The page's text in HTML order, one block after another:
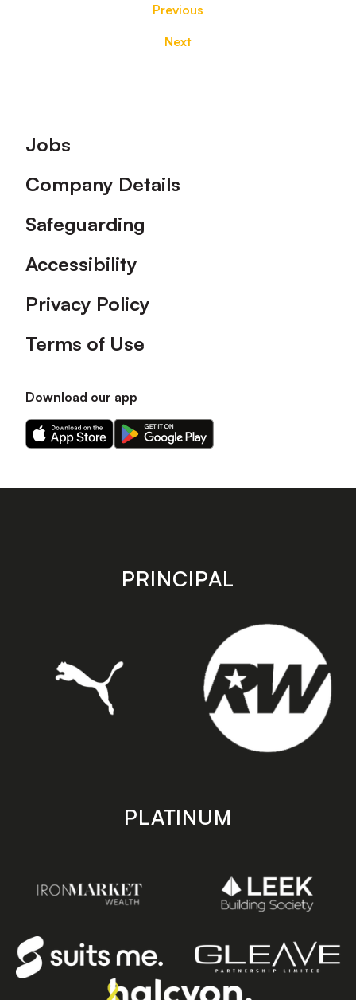
Previous
Next
Footer
Jobs
Company Details
Safeguarding
Accessibility
Privacy Policy
Terms of Use
Download our app
Download
our
on
Download
our
on
store
PRINCIPAL
PLATINUM